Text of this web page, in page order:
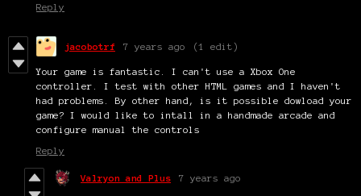
Reply
jacobotrf 7 years ago (1 edit)
Your game is fantastic. I can't use a Xbox One
controller. I test with other HTML games and I haven't
had problems. By other hand, is it possible dowload your
game? I would like to intall in a handmade arcade and
configure manual the controls
Reply
Valryon and Plus 7 years ago